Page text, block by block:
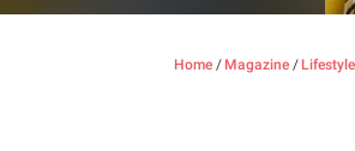
Home / Magazine / Lifestyle